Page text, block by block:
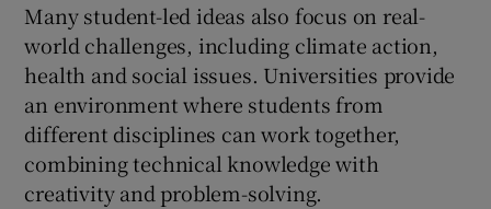
Many student-led ideas also focus on real-
world challenges, including climate action,
health and social issues. Universities provide
an environment where students from
different disciplines can work together,
combining technical knowledge with
creativity and problem-solving.